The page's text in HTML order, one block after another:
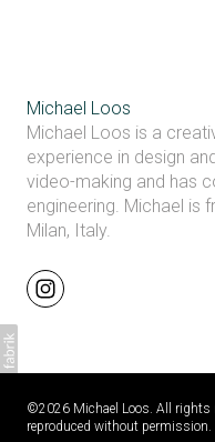
Michael Loos
Michael Loos is a
experience in design
video-making and has
engineering. Michael is
Milan, Italy.
©2026 Michael Loos. All rights
reproduced without permission.